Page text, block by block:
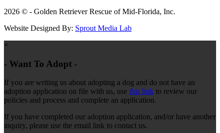
2026 © - Golden Retriever Rescue of Mid-Florida, Inc.
Website Designed By: Sprout Media Lab
×
- Want To Adopt -
If you are writing us about adopting a dog and do not have an
adoption application on file with us, use this link to review our
policies and process and complete an application.
If you have completed our adoption application, and/or have another
inquiry, please use the email link to contact us.